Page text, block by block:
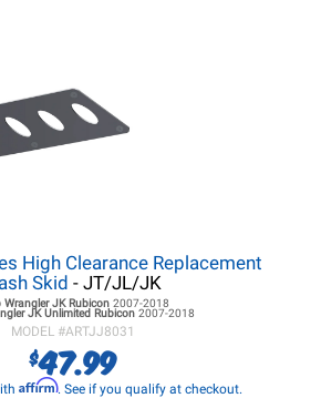
High Clearance Replacement
Skid - JT/JL/JK
Wrangler JKRubicon 2007-2018
JKUnlimited Rubicon 2007-2018
MODEL #ARTJJ8031
$47.99
Affirm. See if you qualify at checkout.